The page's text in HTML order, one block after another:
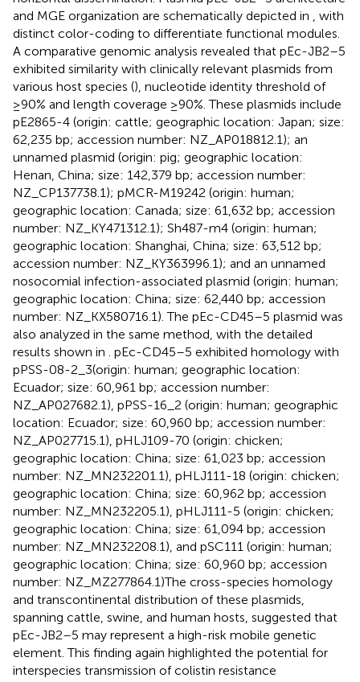
and MGE organization are schematically depicted in , with
distinct color-coding to differentiate functional modules.
A comparative genomic analysis revealed that pEc-JB2–5
exhibited similarity with clinically relevant plasmids from
various host species (), nucleotide identity threshold of
≥90% and length coverage ≥90%. These plasmids include
pE2865-4 (origin: cattle; geographic location: Japan; size:
62,235 bp; accession number: NZ_AP018812.1); an
unnamed plasmid (origin: pig; geographic location:
Henan, China; size: 142,379 bp; accession number:
NZ_CP137738.1); pMCR-M19242 (origin: human;
geographic location: Canada; size: 61,632 bp; accession
number: NZ_KY471312.1); Sh487-m4 (origin: human;
geographic location: Shanghai, China; size: 63,512 bp;
accession number: NZ_KY363996.1); and an unnamed
nosocomial infection-associated plasmid (origin: human;
geographic location: China; size: 62,440 bp; accession
number: NZ_KX580716.1). The pEc-CD45–5 plasmid was
also analyzed in the same method, with the detailed
results shown in . pEc-CD45–5 exhibited homology with
pPSS-08-2_3(origin: human; geographic location:
Ecuador; size: 60,961 bp; accession number:
NZ_AP027682.1), pPSS-16_2 (origin: human; geographic
location: Ecuador; size: 60,960 bp; accession number:
NZ_AP027715.1), pHLJ109-70 (origin: chicken;
geographic location: China; size: 61,023 bp; accession
number: NZ_MN232201.1), pHLJ111-18 (origin: chicken;
geographic location: China; size: 60,962 bp; accession
number: NZ_MN232205.1), pHLJ111-5 (origin: chicken;
geographic location: China; size: 61,094 bp; accession
number: NZ_MN232208.1), and pSC111 (origin: human;
geographic location: China; size: 60,960 bp; accession
number: NZ_MZ277864.1)The cross-species homology
and transcontinental distribution of these plasmids,
spanning cattle, swine, and human hosts, suggested that
pEc-JB2–5 may represent a high-risk mobile genetic
element. This finding again highlighted the potential for
interspecies transmission of colistin resistance